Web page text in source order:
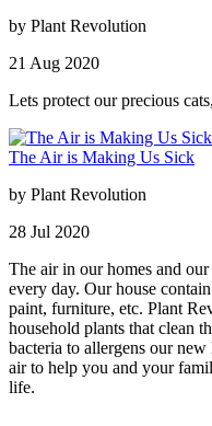
by Plant Revolution
21 Aug 2020
Lets protect our precious
The Air is Making Us Sick
by Plant Revolution
28 Jul 2020
The air in our homes and
every day. Our house
paint, furniture, etc. Plant
household plants that clean
bacteria to allergens our
air to help you and your
life.